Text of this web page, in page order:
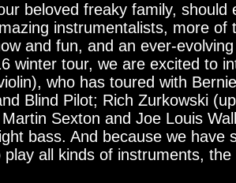
beloved freaky family, should
instrumentalists, more of
and fun, and an ever-
winter tour, we are excited to
who has toured with
Blind Pilot; Rich Zurkowski
Sexton and Joe Louis
bass. And because we have
play all kinds of instruments, the